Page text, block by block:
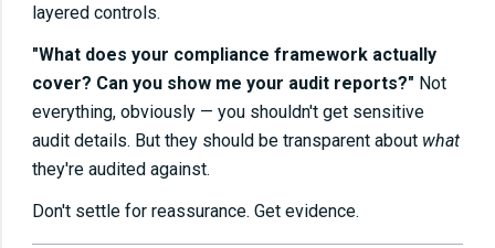
layered controls.
"What does your compliance framework actually
cover? Can you show me your audit reports?" Not
everything, obviously — you shouldn't get sensitive
audit details. But they should be transparent about what
they're audited against.
Don't settle for reassurance. Get evidence.